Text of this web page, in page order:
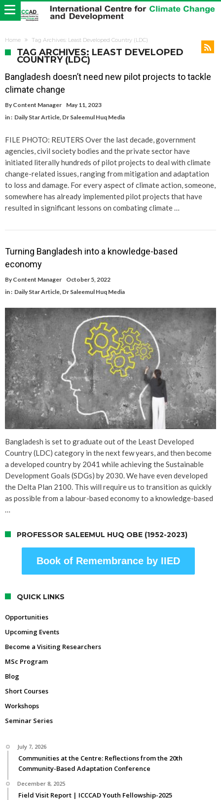
Home Tag Archives: Least Developed Country (LDC)
TAG ARCHIVES: LEAST DEVELOPED
COUNTRY (LDC)
Bangladesh doesn’t need new pilot projects to tackle
climate change
By Content Manager
May 11, 2023
in : Daily Star Article, Dr Saleemul Huq Media
FILE PHOTO: REUTERS Over the last decade, government
agencies, civil society bodies and the private sector have
initiated literally hundreds of pilot projects to deal with climate
change-related issues, ranging from mitigation and adaptation
to loss and damage. For every aspect of climate action, someone,
somewhere has already implemented pilot projects that have
resulted in significant lessons on combating climate …
Turning Bangladesh into a knowledge-based
economy
By Content Manager
October 5, 2022
in : Daily Star Article, Dr Saleemul Huq Media
Bangladesh is set to graduate out of the Least Developed
Country (LDC) category in the next few years, and then become
a developed country by 2041 while achieving the Sustainable
Development Goals (SDGs) by 2030. We have even developed
the Delta Plan 2100. This will require us to transition as quickly
as possible from a labour-based economy to a knowledge-based
PROFESSOR SALEEMUL HUQ OBE (1952-2023)
Book of Remembrance by IIED
QUICK LINKS
Opportunities
Upcoming Events
Become a Visiting Researchers
MSc Program
Blog
Short Courses
Workshops
Seminar Series
July 7, 2026
Communities at the Centre: Reflections from the 20th
Community-Based Adaptation Conference
December 8, 2025
Field Visit Report | ICCCAD Youth Fellowship-2025